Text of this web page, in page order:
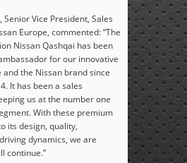
Senior Vice President, Sales
Europe, commented: “The
Nissan Qashqai has been
for our innovative
the Nissan brand since
It has been a sales
us at the number one
With these premium
its design, quality,
dynamics, we are
continue.”